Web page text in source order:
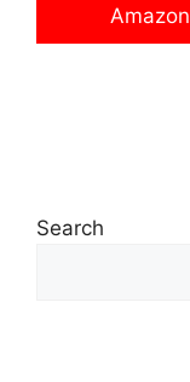
Amazon
Search